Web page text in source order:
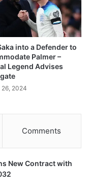
into a Defender to
Palmer –
Legend Advises
26, 2024
Comments
New Contract with